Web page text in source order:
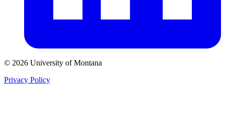
© 2026 University of Montana
Privacy Policy